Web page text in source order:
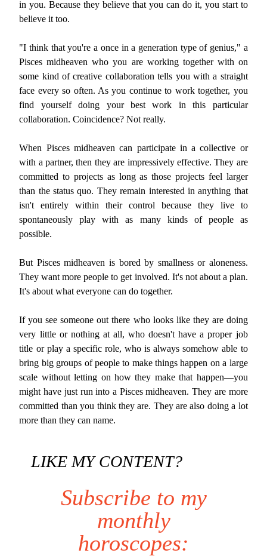
in you. Because they believe that you can do it, you start to
believe it too.
"I think that you're a once in a generation type of genius," a
Pisces midheaven who you are working together with on
some kind of creative collaboration tells you with a straight
face every so often. As you continue to work together, you
find yourself doing your best work in this particular
collaboration. Coincidence? Not really.
When Pisces midheaven can participate in a collective or
with a partner, then they are impressively effective. They are
committed to projects as long as those projects feel larger
than the status quo. They remain interested in anything that
isn't entirely within their control because they live to
spontaneously play with as many kinds of people as
possible.
But Pisces midheaven is bored by smallness or aloneness.
They want more people to get involved. It's not about a plan.
It's about what everyone can do together.
If you see someone out there who looks like they are doing
very little or nothing at all, who doesn't have a proper job
title or play a specific role, who is always somehow able to
bring big groups of people to make things happen on a large
scale without letting on how they make that happen—you
might have just run into a Pisces midheaven. They are more
committed than you think they are. They are also doing a lot
more than they can name.
LIKE MY CONTENT?
Subscribe to my
monthly
horoscopes: